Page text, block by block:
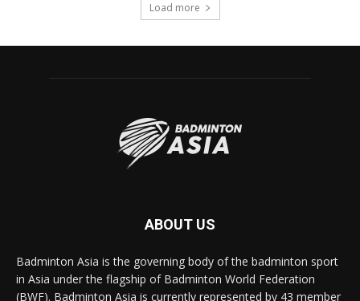
Load more
ABOUT US
Badminton Asia is the governing body of the badminton sport
in Asia under the flagship of Badminton World Federation
(BWF). Badminton Asia is currently represented by 43 member